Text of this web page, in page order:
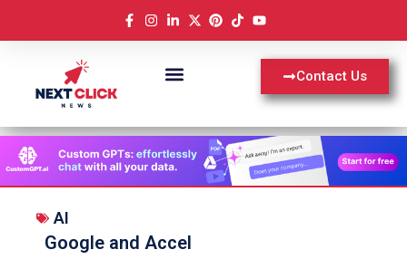
Contact Us
AI
Google and Accel